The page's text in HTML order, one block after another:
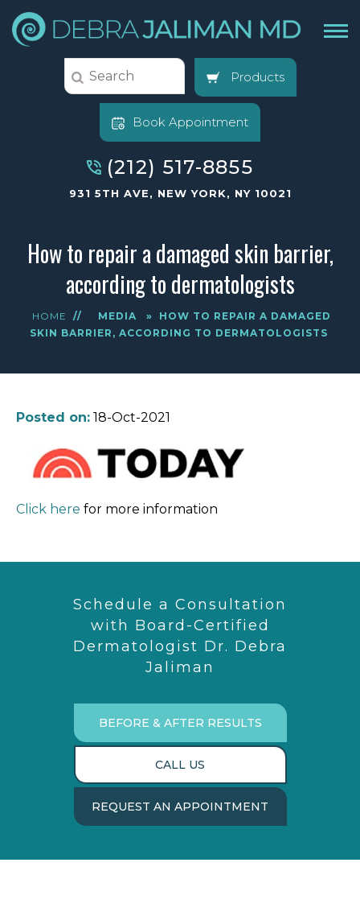
Products
Book Appointment
(212) 517-8855
931 5TH AVE, NEW YORK, NY 10021
How to repair a damaged skin barrier,
according to dermatologists
HOME // MEDIA »
HOW TO REPAIR A DAMAGED
SKIN BARRIER, ACCORDING TO DERMATOLOGISTS
Posted on: 18-Oct-2021
Click here for more information
Schedule a Consultation
with Board-Certified
Dermatologist Dr. Debra
Jaliman
BEFORE & AFTER RESULTS
CALL US
REQUEST AN APPOINTMENT